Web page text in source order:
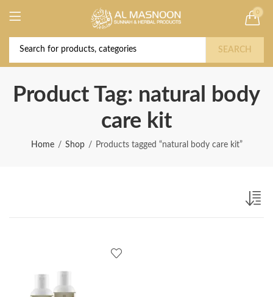
0
SEARCH
Product Tag: natural body
care kit
Home Shop Products tagged “natural body care kit”
Deal of the Year! Claim 10% OFF Use code "
2026 " | Get Free shipping on all Orders
Buy Now!